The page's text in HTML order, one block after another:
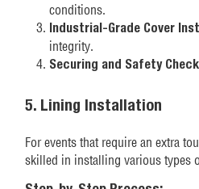
conditions.
Industrial-Grade Cover
integrity.
Securing and Safety
5. Lining Installation
For events that require an extra
skilled in installing various types